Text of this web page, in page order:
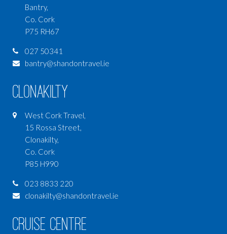
Bantry,
Co. Cork
P75 RH67
027 50341
bantry@shandontravel.ie
Clonakilty
West Cork Travel,
15 Rossa Street,
Clonakilty,
Co. Cork
P85 H990
023 8833 220
clonakilty@shandontravel.ie
Cruise Centre